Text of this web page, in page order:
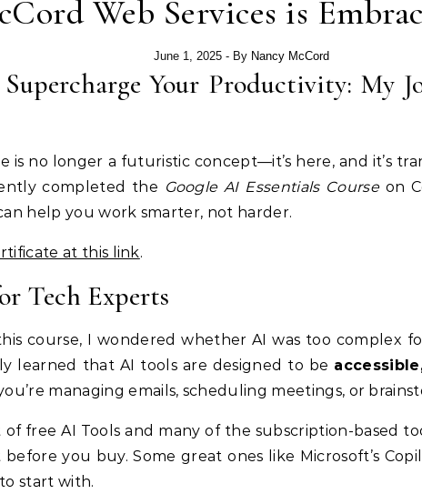
Web Services is
June 1, 2025 - By Nancy McCord
Your Productivity: My
is no longer a futuristic concept—it’s here, and it’s
completed the Google AI Essentials Courseon
help you work smarter, not harder.
at this link.
Tech Experts
course, I wondered whether AI was too complex
learned that AI tools are designed to be
managing emails, scheduling meetings, or
free AI Tools and many of the subscription-based
you buy. Some great ones like Microsoft’s
start with.